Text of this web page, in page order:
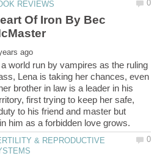
Of Iron By Bec
a world run by vampires as the ruling
Lena is taking her chances, even
brother in law is a leader in his
first trying to keep her safe,
to his friend and master but
& REPRODUCTIVE